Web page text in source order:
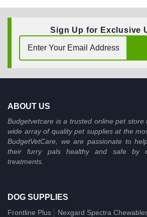
Sign Up for Exclusive
ABOUT US
Budgetvetcare is a trusted online pet store
wide array of quality pet supplies at the
BudgetVetCare, we are passionate to
their furry pals healthy and safe by
treatments.
DOG SUPPLIES
Frontline Plus
Nexgard Spectra